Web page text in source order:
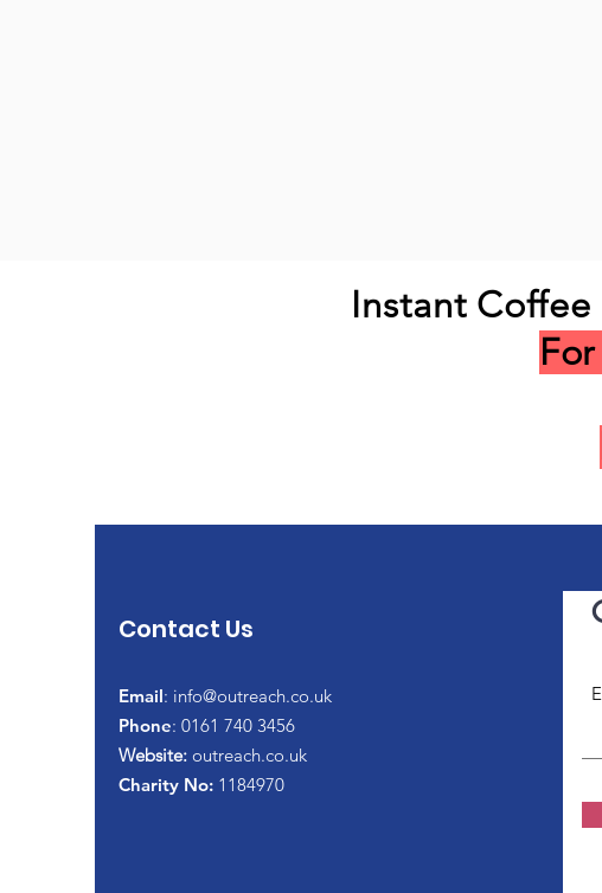
Instant
Contact Us
Email: info@outreach.co.uk
Phone: 0161 740 3456
Website: outreach.co.uk
Charity No: 1184970